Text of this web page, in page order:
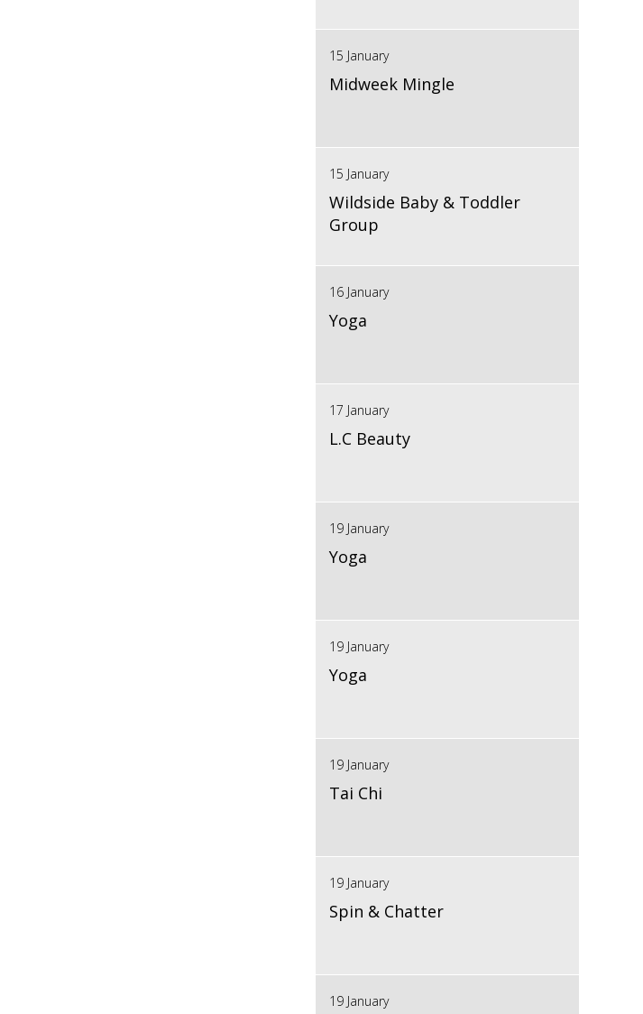
15 January
Midweek Mingle
15 January
Wildside Baby & Toddler
Group
16 January
Yoga
17 January
L.C Beauty
19 January
Yoga
19 January
Yoga
19 January
Tai Chi
19 January
Spin & Chatter
19 January